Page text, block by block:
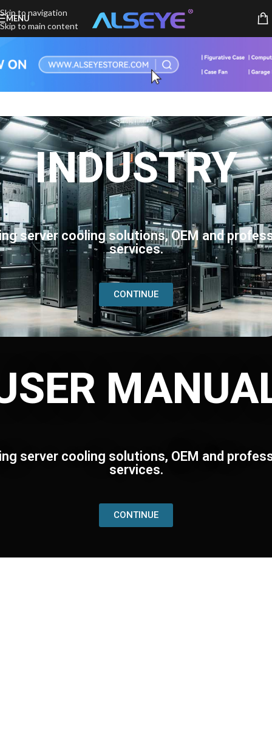
Skip to navigation
Skip to main content
MENU
INDUSTRY
server cooling solutions, OEM and
services.
CONTINUE
server cooling solutions, OEM and
services.
CONTINUE